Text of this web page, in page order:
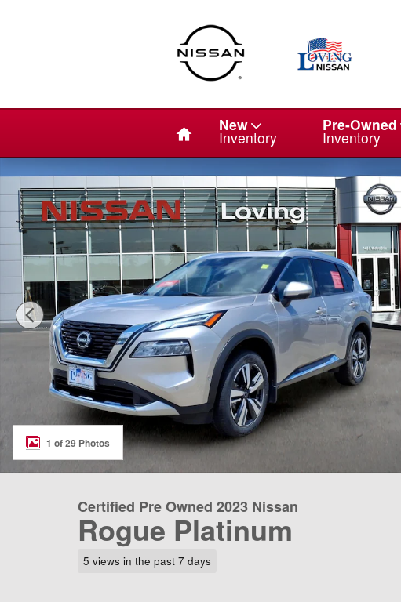
Home New
Inventory
Pre-Owned
Inventory
Certified 2023 Nissan Rogue Platinum SUV Photo 1 of 29
1 of 29 Photos
Certified Pre Owned 2023 Nissan
Rogue Platinum
5 views in the past 7 days